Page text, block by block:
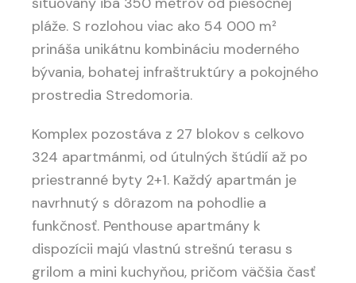
pláže. S rozlohou viac ako 54 000 m²
prináša unikátnu kombináciu moderného
bývania, bohatej infraštruktúry a pokojného
prostredia Stredomoria.
Komplex pozostáva z 27 blokov s celkovo
324 apartmánmi, od útulných štúdií až po
priestranné byty 2+1. Každý apartmán je
navrhnutý s dôrazom na pohodlie a
funkčnosť. Penthouse apartmány k
dispozícii majú vlastnú strešnú terasu s
grilom a mini kuchyňou, pričom väčšia časť